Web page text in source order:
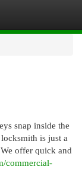
snap inside the
is just a
offer quick and
commercial-